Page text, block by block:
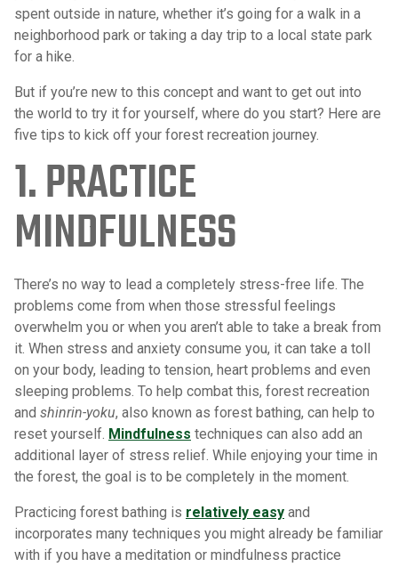
spent outside in nature, whether it’s going for a walk in a
neighborhood park or taking a day trip to a local state park
for a hike.
But if you’re new to this concept and want to get out into
the world to try it for yourself, where do you start? Here are
five tips to kick off your forest recreation journey.
1. PRACTICE
MINDFULNESS
There’s no way to lead a completely stress-free life. The
problems come from when those stressful feelings
overwhelm you or when you aren’t able to take a break from
it. When stress and anxiety consume you, it can take a toll
on your body, leading to tension, heart problems and even
sleeping problems. To help combat this, forest recreation
and shinrin-yoku, also known as forest bathing, can help to
reset yourself. Mindfulness techniques can also add an
additional layer of stress relief. While enjoying your time in
the forest, the goal is to be completely in the moment.
Practicing forest bathing is relatively easy and
incorporates many techniques you might already be familiar
with if you have a meditation or mindfulness practice